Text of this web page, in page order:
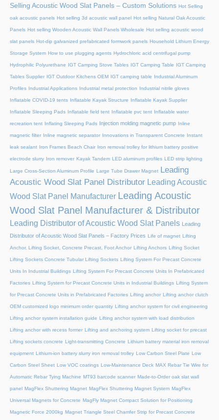
Selling Acoustic Wood Slat Panels – Custom Solutions Hot Selling
oak acoustic panels Hot selling 3d acoustic wall panel Hot selling Natural Oak Acoustic
Panels Hot selling Wooden Acoustic Wall Panels Wholesale Hot selling acoustic wood
slat panels Hot-dip galvanized prefabricated formwork panels Household Lithium Energy
Storage System How to use plugging agents Hydrochloric acid centrifugal pump
Hydrophilic Polyurethane IGT Camping Stove Tables IGT Camping Table IGT Camping
Tables Supplier IGT Outdoor Kitchens OEM IGT camping table Industrial Aluminum
Profiles Industrial Applications Industrial metal protection Industrial nitrile gloves
Inflatable COVID-19 tents Inflatable Kayak Structure Inflatable Kayak Supplier
Inflatable Sleeping Pads Inflatable field tent Inflatable pvc tent Inflatable water
recreation tent Inflating Sleeping Pads Injection molding magnetic pump Inline
magnetic filter Inline magnetic separator Innovations in Transparent Concrete Instant
leak sealant Iron Frames Beach Chair Iron removal trolley for lithium battery positive
electrode slurry Iron remover Kayak Tandem LED aluminum profiles LED strip lighting
Large Cross-Section Aluminum Profile Large Tube Drawer Magnet
Leading
Acoustic Wood Slat Panel Distributor Leading Acoustic
Wood Slat Panel Manufacturer Leading Acoustic
Wood Slat Panel Manufacturer & Distributor
Leading Distributor of Acoustic Wood Slat Panels Leading
Distributor of Acoustic Wood Slat Panels – Factory Prices Life of magnet Lifting
Anchor, Lifting Socket, Concrete Precast, Foot Anchor Lifting Anchors Lifting Socket
Lifting Sockets Concrete Tubular Lifting Sockets Lifting System For Precast Concrete
Units In Industrial Buildings Lifting System For Precast Concrete Units In Prefabricated
Factories Lifting System for Precast Concrete Units in Industrial Buildings Lifting System
for Precast Concrete Units in Prefabricated Factories Lifting anchor Lifting anchor clutch
OEM customized logo minimum order quantity Lifting anchor system for civil engineering
Lifting anchor system installation guide Lifting anchor system with load distribution
Lifting anchor with recess former Lifting and anchoring system Lifting socket for precast
Lifting sockets concrete Light-transmitting Concrete Lithium battery material iron removal
equipment Lithium-ion battery slurry iron removal trolley Low Carbon Steel Plate Low
Carbon Steel Sheet Low VOC coatings Low-Maintenance Deck MAX Rebar Tie Wire for
Automatic Rebar Tying Machine MT93 barcode scanner Made-to-Order oak slat wall
panel MagFlex Shuttering Magnet MagFlex Shuttering Magnet System MagFlex
Universal Magnets for Concrete MagFly Magnet Compact Solution for Positioning
Magnetic Force 2000kg Magnet Triangle Steel Chamfer Strip for Precast Concrete